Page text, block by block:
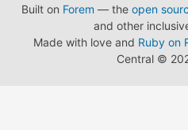
Built on Forem — the open
and other
Made with love and Ruby on
Central ©